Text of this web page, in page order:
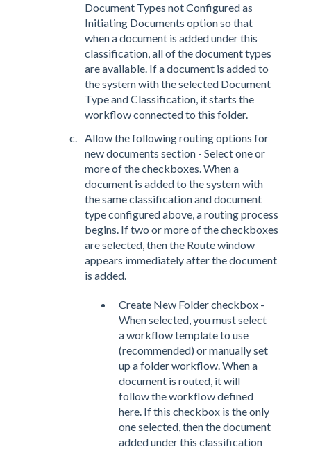
Document Types not Configured as
Initiating Documents option so that
when a document is added under this
classification, all of the document types
are available. If a document is added to
the system with the selected Document
Type and Classification, it starts the
workflow connected to this folder.
Allow the following routing options for
new documents section - Select one or
more of the checkboxes. When a
document is added to the system with
the same classification and document
type configured above, a routing process
begins. If two or more of the checkboxes
are selected, then the Route window
appears immediately after the document
is added.
Create New Folder checkbox -
When selected, you must select
a workflow template to use
(recommended) or manually set
up a folder workflow. When a
document is routed, it will
follow the workflow defined
here. If this checkbox is the only
one selected, then the document
added under this classification